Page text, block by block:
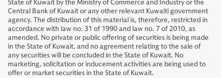
State of Kuwait by the Ministry of Commerce and Industry or the
Central Bank of Kuwait or any other relevant Kuwaiti government
agency. The distribution of this material is, therefore, restricted in
accordance with law no. 31 of 1990 and law no. 7 of 2010, as
amended. No private or public offering of securities is being made
in the State of Kuwait, and no agreement relating to the sale of
any securities will be concluded in the State of Kuwait. No
marketing, solicitation or inducement activities are being used to
offer or market securities in the State of Kuwait.